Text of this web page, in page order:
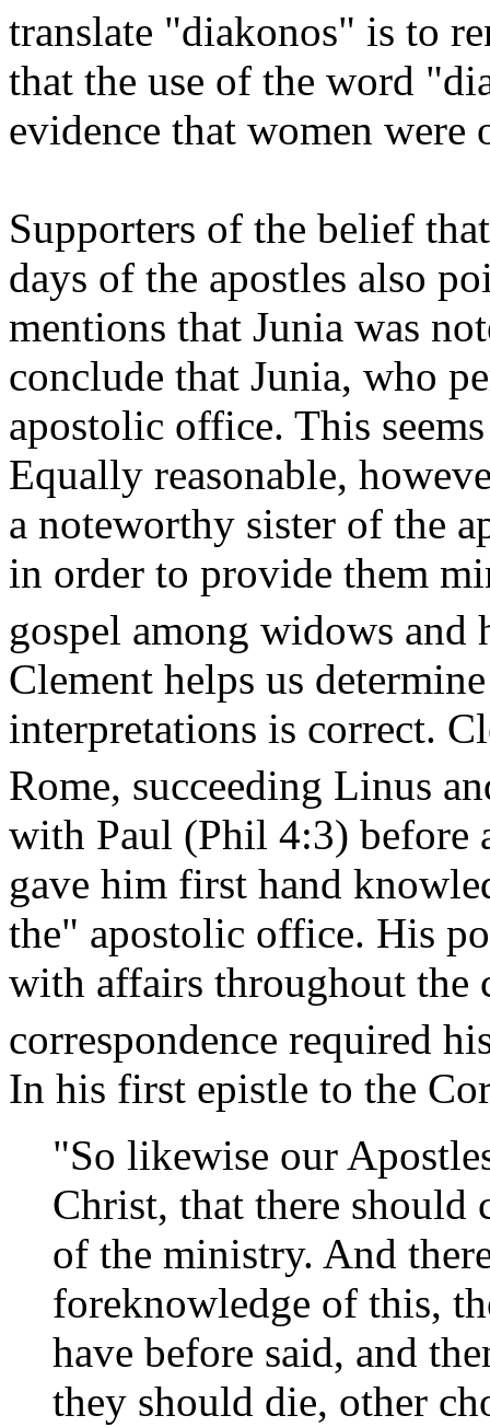
translate "diakonos" is to
that the use of the word
evidence that women
Supporters of the belief
days of the apostles also
mentions that Junia was
conclude that Junia, who
apostolic office. This
Equally reasonable,
a noteworthy sister of the
in order to provide them
gospel among widows and
Clement helps us
interpretations is correct.
Rome, succeeding Linus
with Paul (Phil 4:3) before
gave him first hand
the" apostolic office. His
with affairs throughout the
correspondence required
In his first epistle to the
"So likewise our
Christ, that there should
of the ministry. And
foreknowledge of this,
have before said, and
they should die, other